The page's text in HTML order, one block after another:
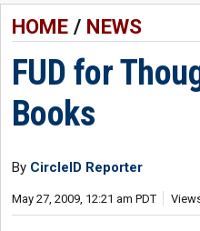
HOME/ NEWS
FUD for
Books
By CircleID Reporter
May 27, 2009, 12:21 am PDT